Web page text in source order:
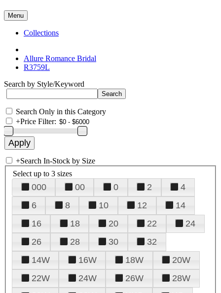
Menu
Collections
Allure Romance Bridal
R3759L
Search by Style/Keyword
Search Only in this Category
+Price Filter:
+Search In-Stock by Size
Select up to 3 sizes
000 00 0 2
4
6
8 10 12
14
16
18 20 22
24
26
28 30
32
14W
16W 18W
20W
22W
24W 26W
28W